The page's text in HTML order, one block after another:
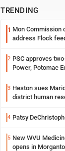
TRENDING
1 Mon Commission
address Flock
2 PSC approves
Power, Potomac
3 Heston sues
district human
4 Patsy
5 New WVU
opens in